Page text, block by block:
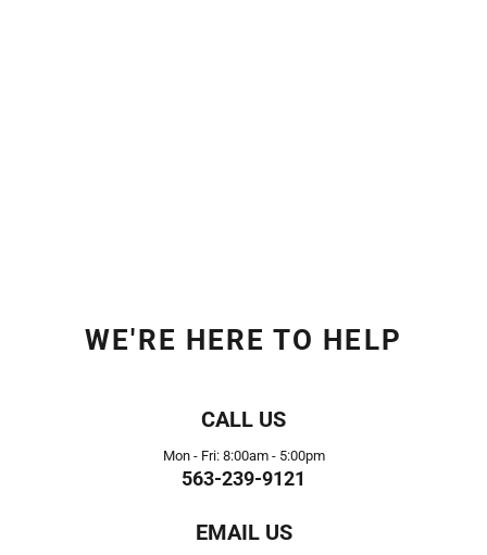
WE'RE HERE TO HELP
CALL US
Mon - Fri: 8:00am - 5:00pm
563-239-9121
EMAIL US